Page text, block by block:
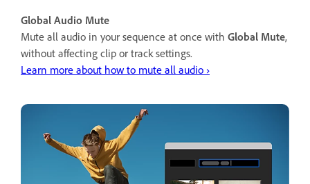
Global Audio Mute
Mute all audio in your sequence at once with Global Mute,
without affecting clip or track settings.
Learn more about how to mute all audio ›